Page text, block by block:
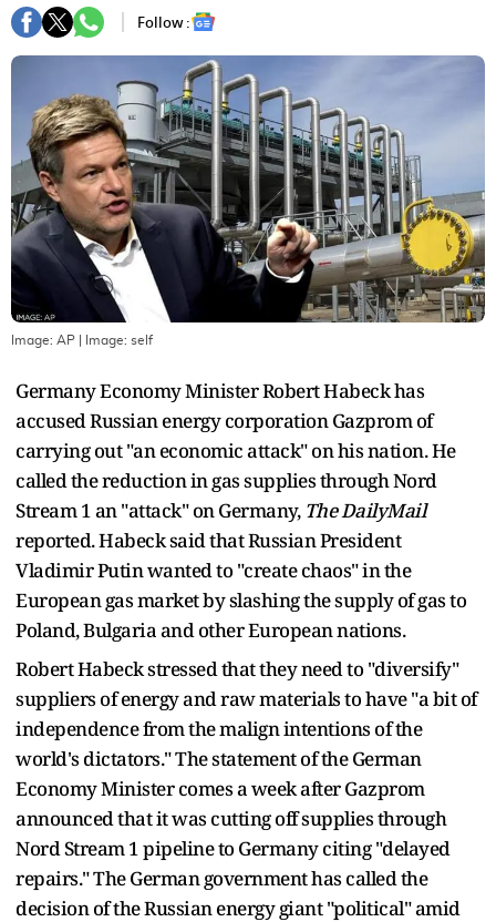
Follow :
Image: AP | Image: self
Germany Economy Minister Robert Habeck has
accused Russian energy corporation Gazprom of
carrying out "an economic attack" on his nation. He
called the reduction in gas supplies through Nord
Stream 1 an "attack" on Germany, The DailyMail
reported. Habeck said that Russian President
Vladimir Putin wanted to "create chaos" in the
European gas market by slashing the supply of gas to
Poland, Bulgaria and other European nations.
Robert Habeck stressed that they need to "diversify"
suppliers of energy and raw materials to have "a bit of
independence from the malign intentions of the
world's dictators." The statement of the German
Economy Minister comes a week after Gazprom
announced that it was cutting off supplies through
Nord Stream 1 pipeline to Germany citing "delayed
repairs." The German government has called the
decision of the Russian energy giant "political" amid